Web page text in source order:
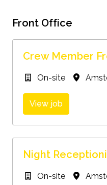
Front Office
Crew Member
On-site
View job
Night
On-site